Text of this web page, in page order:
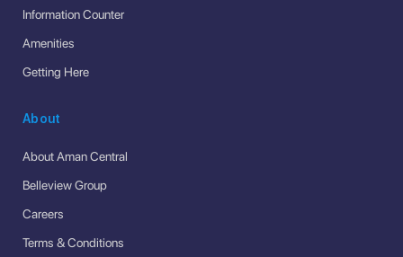
Information Counter
Amenities
Getting Here
About
About Aman Central
Belleview Group
Careers
Terms & Conditions